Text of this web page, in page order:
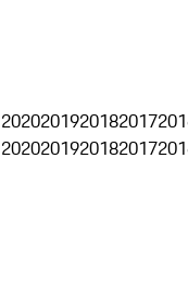
2020201920182017
2020201920182017